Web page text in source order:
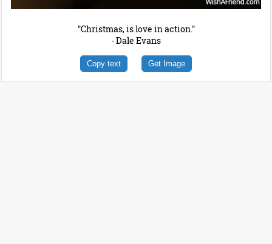
"Christmas, is love in action."
- Dale Evans
Copy text Get Image